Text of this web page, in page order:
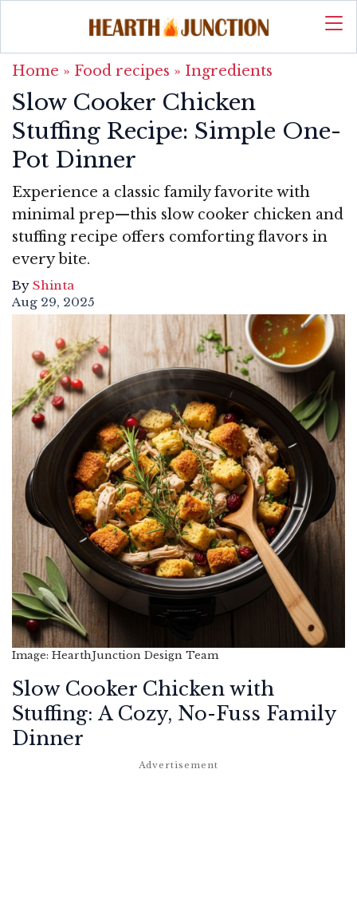
Home » Food recipes » Ingredients
Slow Cooker Chicken
Stuffing Recipe: Simple One-
Pot Dinner
Experience a classic family favorite with
minimal prep—this slow cooker chicken and
stuffing recipe offers comforting flavors in
every bite.
By Shinta
Aug 29, 2025
Image: HearthJunction Design Team
Slow Cooker Chicken with
Stuffing: A Cozy, No-Fuss Family
Dinner